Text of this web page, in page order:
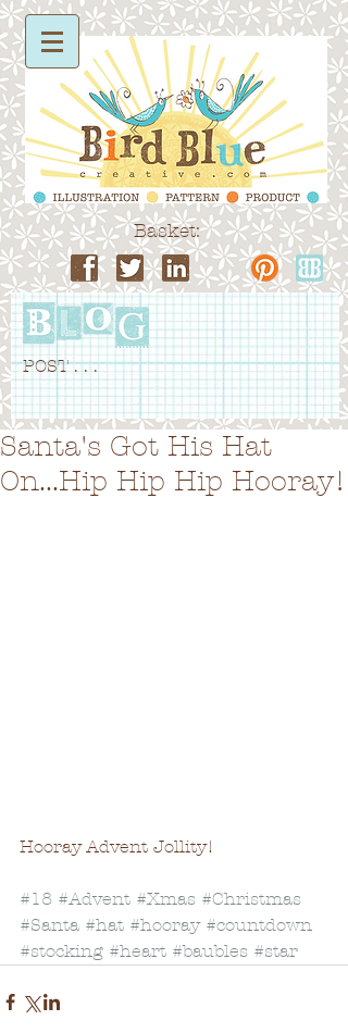
Basket:
POST . . .
Santa's Got His Hat
On...Hip Hip Hip Hooray!
Hooray Advent Jollity!
#18 #Advent #Xmas #Christmas
#Santa #hat #hooray #countdown
#stocking #heart #baubles #star